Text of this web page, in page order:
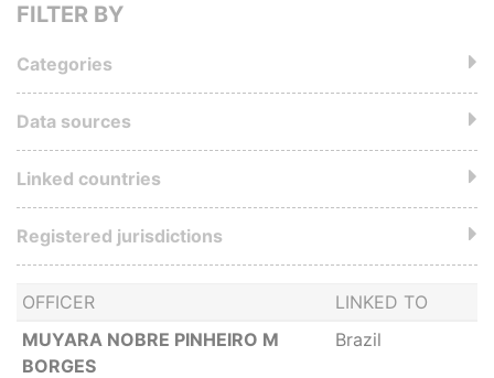
OFFICER
LINKED TO
MUYARA NOBRE PINHEIRO M
BORGES
Brazil
FILTER BY
Categories
Data sources
Linked countries
Registered jurisdictions